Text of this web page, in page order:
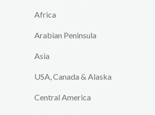
Africa
Arabian Peninsula
Asia
USA, Canada & Alaska
Central America